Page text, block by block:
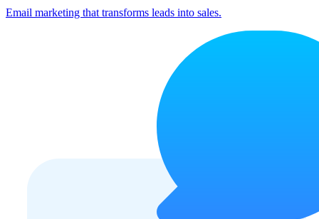
Email marketing that transforms leads into sales.